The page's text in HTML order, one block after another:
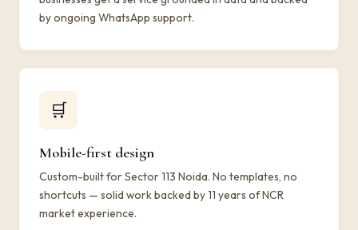
by ongoing WhatsApp support.
🛒
Mobile-first design
Custom-built for Sector 113 Noida. No templates, no
shortcuts — solid work backed by 11 years of NCR
market experience.